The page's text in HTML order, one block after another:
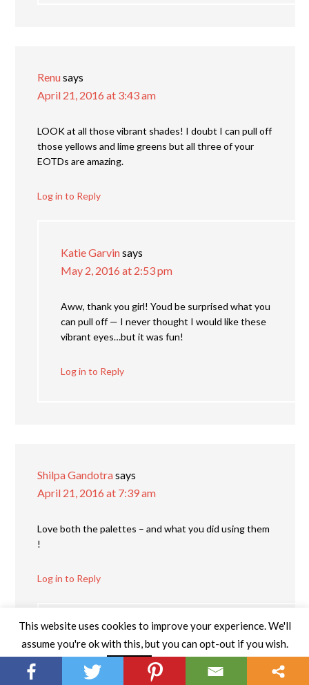
Renusays
April 21, 2016 at 3:43 am
LOOK at all those vibrant shades! I doubt I can pull off
those yellows and lime greens but all three of your
EOTDs are amazing.
Log in to Reply
Katie Garvinsays
May 2, 2016 at 2:53 pm
Aww, thank you girl! Youd be surprised what you
can pull off — I never thought I would like these
vibrant eyes…but it was fun!
Log in to Reply
Shilpa Gandotrasays
April 21, 2016 at 7:39 am
Love both the palettes – and what you did using them
!
Log in to Reply
May 2, 2016 at 2:54 pm
This website uses cookies to improve your experience. We'll
assume you're ok with this, but you can opt-out if you wish.
Read More